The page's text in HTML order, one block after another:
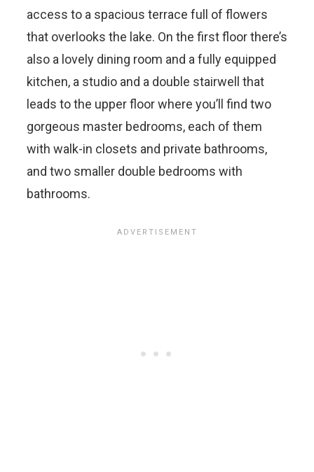
access to a spacious terrace full of flowers
that overlooks the lake. On the first floor there’s
also a lovely dining room and a fully equipped
kitchen, a studio and a double stairwell that
leads to the upper floor where you’ll find two
gorgeous master bedrooms, each of them
with walk-in closets and private bathrooms,
and two smaller double bedrooms with
bathrooms.